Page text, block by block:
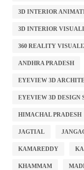
3D INTERIOR
3D INTERIOR
360 REALITY
ANDHRA PRADESH
EYEVIEW 3D
EYEVIEW 3D DESIGN
HIMACHAL PRADESH
JAGTIAL
KAMAREDDY
KHAMMAM